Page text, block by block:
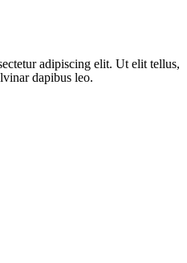
adipiscing elit. Ut elit tellus,
dapibus leo.